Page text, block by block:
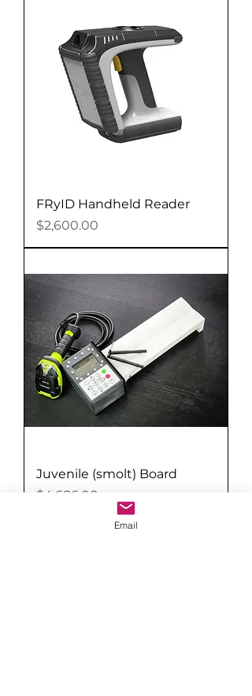
FRyID Handheld Reader
Price
$2,600.00
Juvenile (smolt) Board
Price
$4,686.00
Email